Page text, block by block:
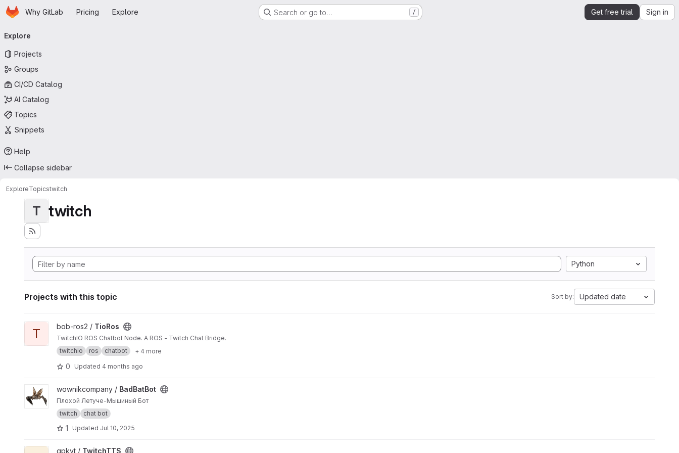
Skip to main content
HomepageWhy GitLab Pricing Explore Search or go to… / Get free trial Sign in
navigation
Explore
Projects
Groups
CI/CD Catalog
AI Catalog
Topics
Snippets
Help
Collapse sidebar
ExploreTopicstwitch
T twitch
Python
Projects with this topic Sort by: Updated date
View TioRos project
T bob-ros2 / TioRos
TwitchIO ROS Chatbot Node. A ROS - Twitch Chat Bridge.
twitchio
ros chatbot + 4 more
0 Updated 4 months ago
View BadBatBot project
wownikcompany / BadBatBot
Плохой Летуче-Мышиный Бот
twitch
chat bot
1 Updated Jul 10, 2025
View TwitchTTS project
gpkvt / TwitchTTS